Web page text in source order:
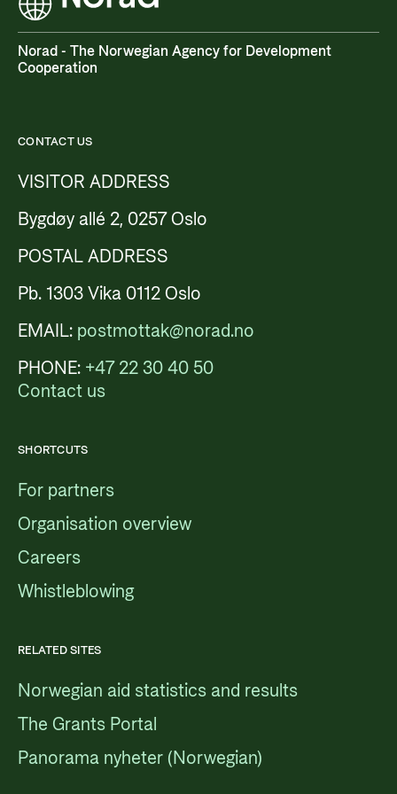
Privacy Policy
Norad - The Norwegian Agency for Development
Cooperation
CONTACT US
VISITOR ADDRESS
Bygdøy allé 2, 0257 Oslo
POSTAL ADDRESS
Pb. 1303 Vika 0112 Oslo
EMAIL: postmottak@norad.no
PHONE: +47 22 30 40 50
Contact us
SHORTCUTS
For partners
Organisation overview
Careers
Whistleblowing
RELATED SITES
Norwegian aid statistics and results
The Grants Portal
Panorama nyheter (Norwegian)